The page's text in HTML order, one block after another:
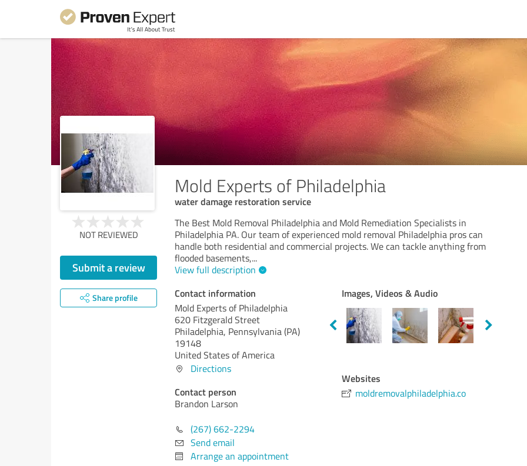
Mold Experts of Philadelphia
water damage restoration service
NOT REVIEWED
Submit a review
Share profile
The Best Mold Removal Philadelphia and Mold Remediation Specialists in
Philadelphia PA. Our team of experienced mold removal Philadelphia pros can
handle both residential and commercial projects. We can tackle anything from
flooded basements,...
View full description
Contact information
Mold Experts of Philadelphia
620 Fitzgerald Street
Philadelphia, Pennsylvania (PA)
19148
United States of America
Directions
Contact person
Brandon Larson
(267) 662-2294
Send email
Arrange an appointment
Images, Videos & Audio
Websites
moldremovalphiladelphia.co